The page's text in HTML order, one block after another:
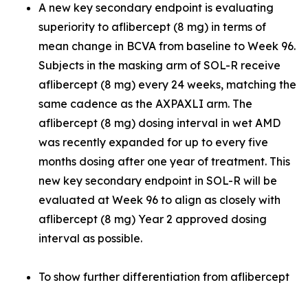
A new key secondary endpoint is evaluating
superiority to aflibercept (8 mg) in terms of
mean change in BCVA from baseline to Week 96.
Subjects in the masking arm of SOL-R receive
aflibercept (8 mg) every 24 weeks, matching the
same cadence as the AXPAXLI arm. The
aflibercept (8 mg) dosing interval in wet AMD
was recently expanded for up to every five
months dosing after one year of treatment. This
new key secondary endpoint in SOL-R will be
evaluated at Week 96 to align as closely with
aflibercept (8 mg) Year 2 approved dosing
interval as possible.
To show further differentiation from aflibercept